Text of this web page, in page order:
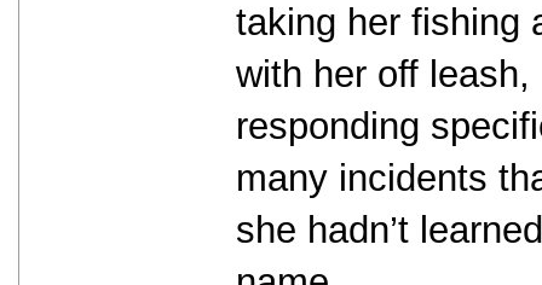
taking her fishing
with her off
responding
many incidents
she hadn’t